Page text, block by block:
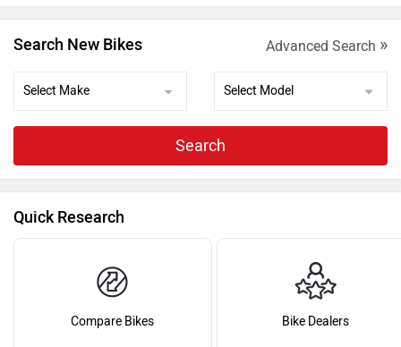
Search New Bikes Advanced Search »
Search
Quick Research
Compare Bikes Bike Dealers